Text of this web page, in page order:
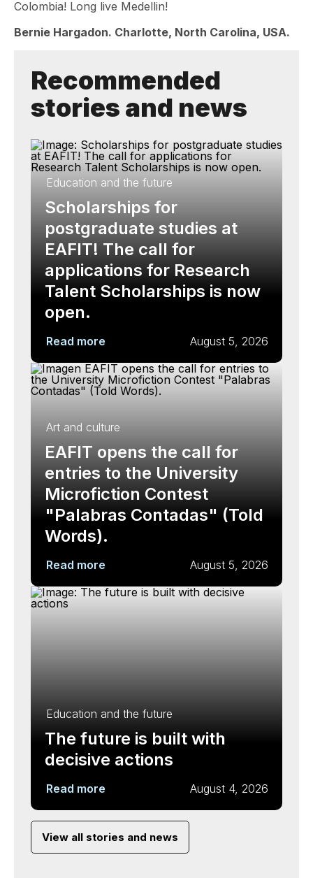
Colombia! Long live Medellin!
Bernie Hargadon. Charlotte, North Carolina, USA.
Recommended
stories and news
Education and the future
Scholarships for
postgraduate studies at
EAFIT! The call for
applications for Research
Talent Scholarships is now
open.
Read more August 5, 2026
Art and culture
EAFIT opens the call for
entries to the University
Microfiction Contest
"Palabras Contadas" (Told
Words).
Read more August 5, 2026
Education and the future
The future is built with
decisive actions
Read more August 4, 2026
View all stories and news